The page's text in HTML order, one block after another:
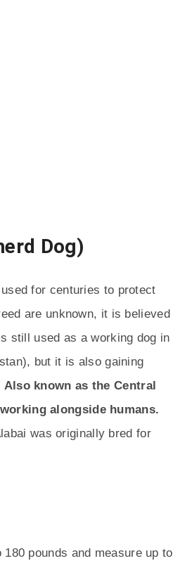
Dog)
for centuries to protect
are unknown, it is believed
still used as a working dog in
but it is also gaining
Also known as the Central
alongside humans.
was originally bred for
pounds and measure up to